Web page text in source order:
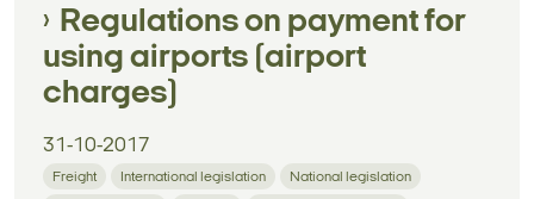
Regulations on payment for
using airports (airport
charges)
31-10-2017
Freight International legislation National legislation